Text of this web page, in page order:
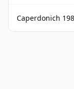
Caperdonich 1982 30